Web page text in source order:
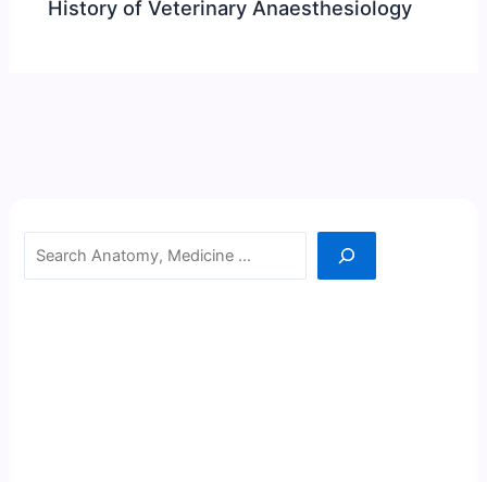
History of Veterinary Anaesthesiology
Search